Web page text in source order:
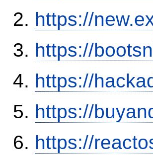
https://
https://
https://
https://
https://